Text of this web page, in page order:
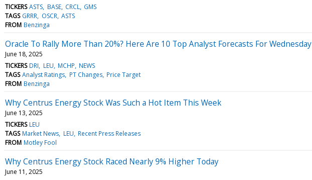
TICKERS ASTS BASE CRCL GMS
TAGS GRRR OSCR ASTS
FROM Benzinga
Oracle To Rally More Than 20%? Here Are 10 Top Analyst Forecasts For Wednesday
June 18, 2025
TICKERS DRI LEU MCHP NEWS
TAGS Analyst Ratings PT Changes Price Target
FROM Benzinga
Why Centrus Energy Stock Was Such a Hot Item This Week
June 13, 2025
TICKERS LEU
TAGS Market News LEU Recent Press Releases
FROM Motley Fool
Why Centrus Energy Stock Raced Nearly 9% Higher Today
June 11, 2025